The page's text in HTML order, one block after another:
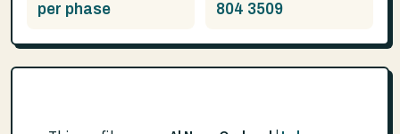
per phase
804 3509